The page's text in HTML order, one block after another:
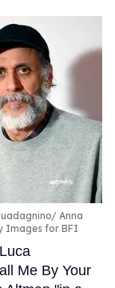
Anna
Images for BFI
Me By Your